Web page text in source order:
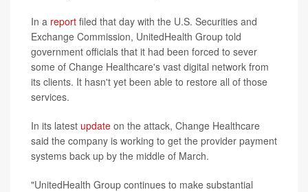
In a report filed that day with the U.S. Securities and
Exchange Commission, UnitedHealth Group told
government officials that it had been forced to sever
some of Change Healthcare's vast digital network from
its clients. It hasn't yet been able to restore all of those
services.
In its latest update on the attack, Change Healthcare
said the company is working to get the provider payment
systems back up by the middle of March.
"UnitedHealth Group continues to make substantial